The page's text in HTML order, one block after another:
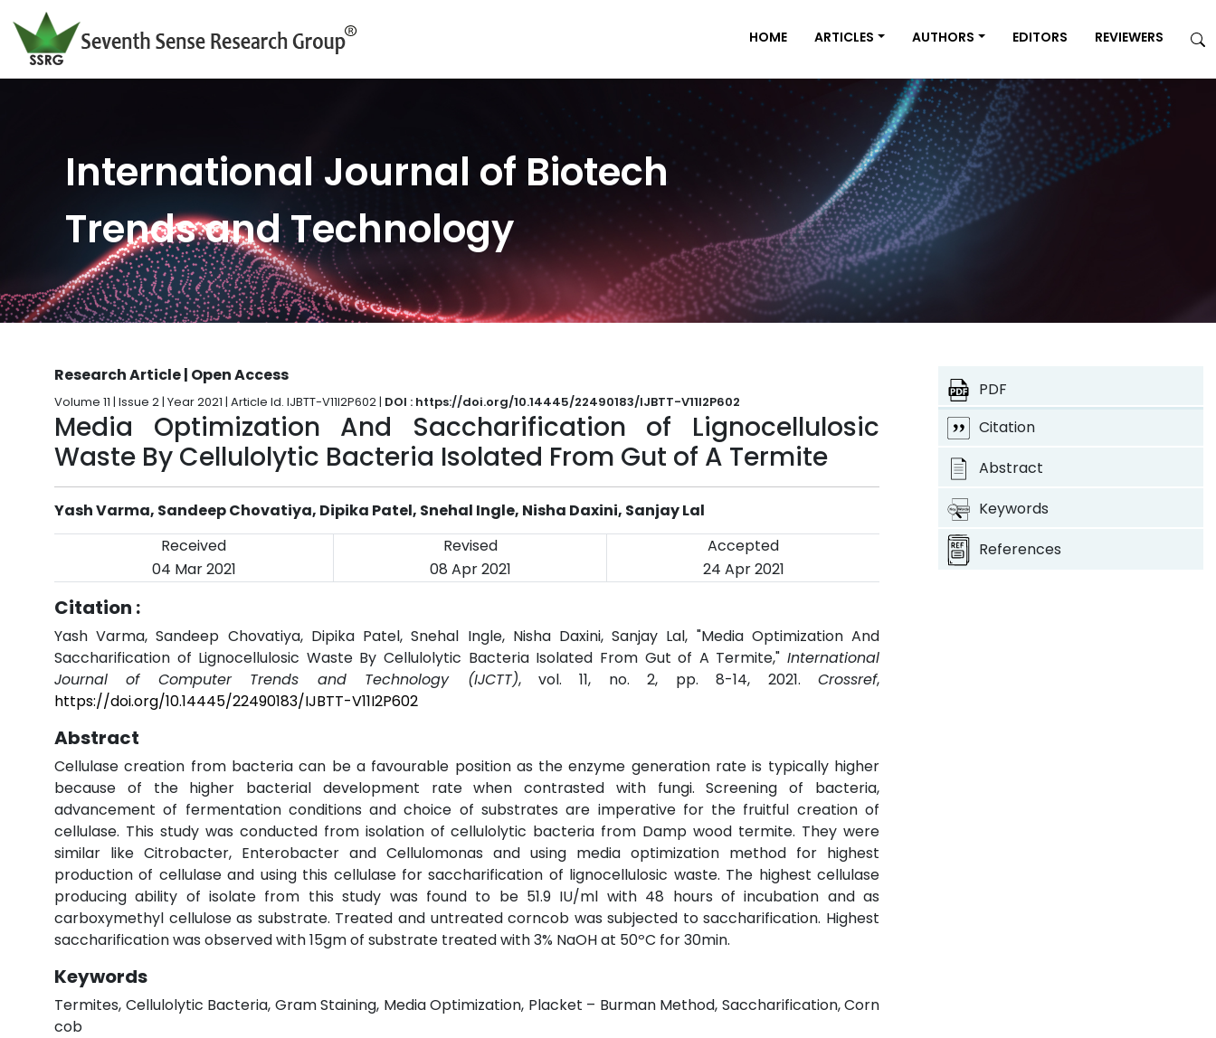
HOME ARTICLES AUTHORS EDITORS REVIEWERS
International Journal of Biotech
Trends and Technology
Research Article | Open Access
Volume 11 | Issue 2 | Year 2021 | Article Id. IJBTT-V11I2P602 | DOI : https://doi.org/10.14445/22490183/IJBTT-V11I2P602
Media Optimization And Saccharification of Lignocellulosic
Waste By Cellulolytic Bacteria Isolated From Gut of A Termite
Yash Varma, Sandeep Chovatiya, Dipika Patel, Snehal Ingle, Nisha Daxini, Sanjay Lal
Received
Revised
Accepted
04 Mar 2021
08 Apr 2021 24 Apr 2021
Citation :
Yash Varma, Sandeep Chovatiya, Dipika Patel, Snehal Ingle, Nisha Daxini, Sanjay Lal, "Media Optimization And
Saccharification of Lignocellulosic Waste By Cellulolytic Bacteria Isolated From Gut of A Termite," International
Journal of Computer Trends and Technology (IJCTT), vol. 11, no. 2, pp. 8-14, 2021.Crossref,
https://doi.org/10.14445/22490183/IJBTT-V11I2P602
Abstract
Cellulase creation from bacteria can be a favourable position as the enzyme generation rate is typically higher
because of the higher bacterial development rate when contrasted with fungi. Screening of bacteria,
advancement of fermentation conditions and choice of substrates are imperative for the fruitful creation of
cellulase. This study was conducted from isolation of cellulolytic bacteria from Damp wood termite. They were
similar like Citrobacter, Enterobacter and Cellulomonas and using media optimization method for highest
production of cellulase and using this cellulase for saccharification of lignocellulosic waste. The highest cellulase
producing ability of isolate from this study was found to be 51.9 IU/ml with 48 hours of incubation and as
carboxymethyl cellulose as substrate. Treated and untreated corncob was subjected to saccharification. Highest
saccharification was observed with 15gm of substrate treated with 3% NaOH at 50ºC for 30min.
Keywords
Termites, Cellulolytic Bacteria, Gram Staining, Media Optimization, Placket – Burman Method, Saccharification, Corn
cob
PDF
Citation
Abstract
Keywords
References